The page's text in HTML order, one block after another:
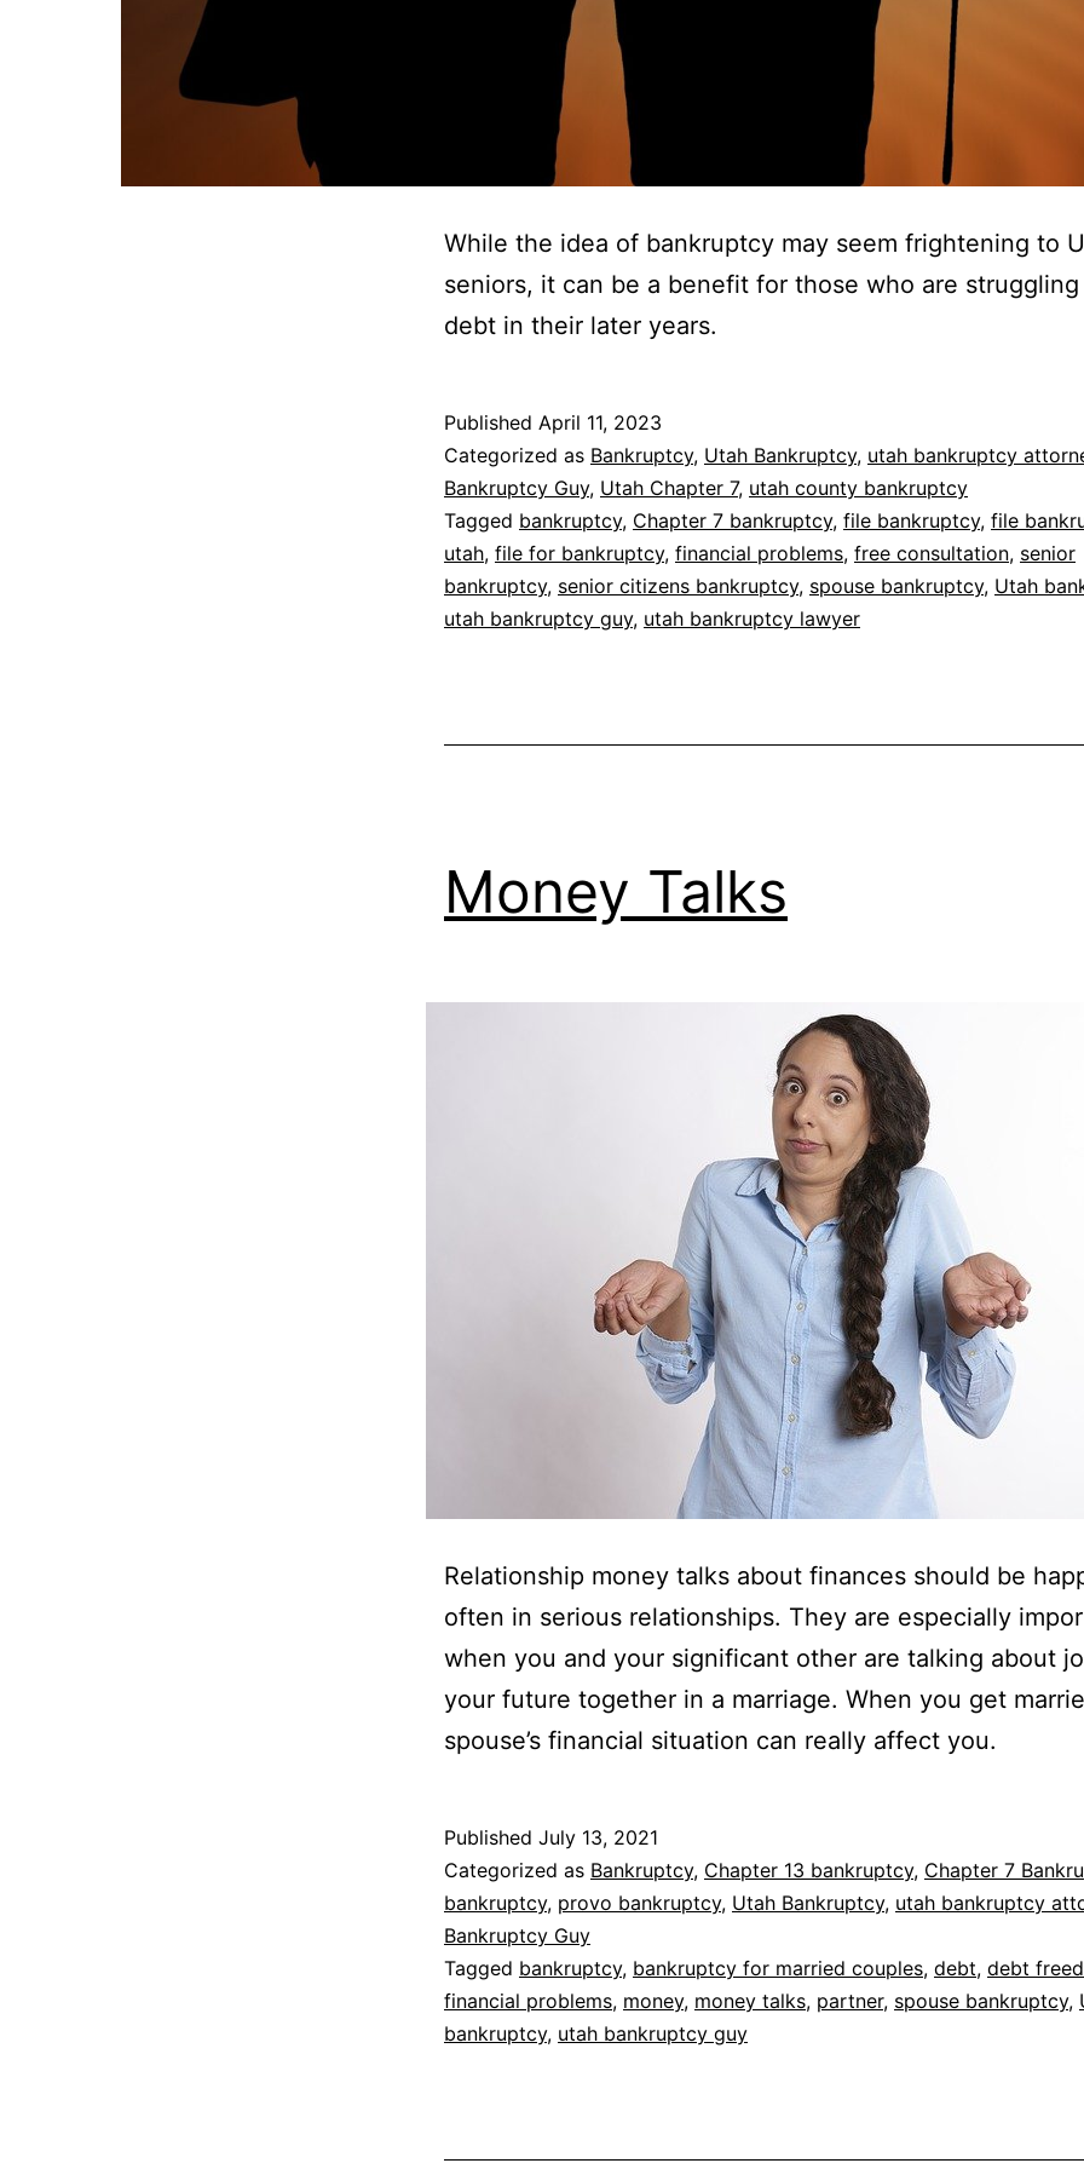
While the idea of bankruptcy may seem frightening to
seniors, it can be a benefit for those who are
debt in their later years.
Published April 11, 2023
Categorized as Bankruptcy, Utah Bankruptcy, utah bankruptcy
Bankruptcy Guy, Utah Chapter 7, utah county bankruptcy
Tagged bankruptcy, Chapter 7 bankruptcy, file bankruptcy, file
utah, file for bankruptcy, financial problems, free consultation, senior
bankruptcy, senior citizens bankruptcy, spouse bankruptcy, Utah
utah bankruptcy guy, utah bankruptcy lawyer
Money Talks
Relationship money talks about finances should be
often in serious relationships. They are especially
when you and your significant other are talking about
your future together in a marriage. When you get
spouse’s financial situation can really affect you.
Published July 13, 2021
Categorized as Bankruptcy, Chapter 13 bankruptcy, Chapter 7
bankruptcy, provo bankruptcy, Utah Bankruptcy, utah bankruptcy
Bankruptcy Guy
Tagged bankruptcy, bankruptcy for married couples, debt, debt
financial problems, money, money talks, partner, spouse bankruptcy,
bankruptcy, utah bankruptcy guy